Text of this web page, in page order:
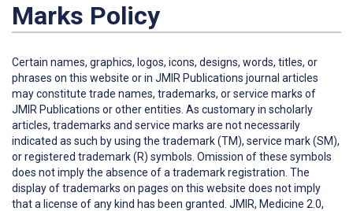
Marks Policy
Certain names, graphics, logos, icons, designs, words, titles, or
phrases on this website or in JMIR Publications journal articles
may constitute trade names, trademarks, or service marks of
JMIR Publications or other entities. As customary in scholarly
articles, trademarks and service marks are not necessarily
indicated as such by using the trademark (TM), service mark (SM),
or registered trademark (R) symbols. Omission of these symbols
does not imply the absence of a trademark registration. The
display of trademarks on pages on this website does not imply
that a license of any kind has been granted. JMIR, Medicine 2.0,